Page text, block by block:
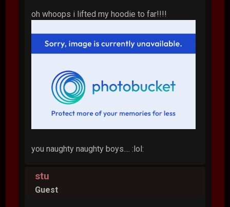
oh whoops i lifted my hoodie to far!!!!
you naughty naughty boys.... :lol:
stu
Guest